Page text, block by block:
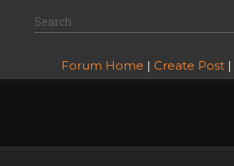
Forum Home | Create Post |